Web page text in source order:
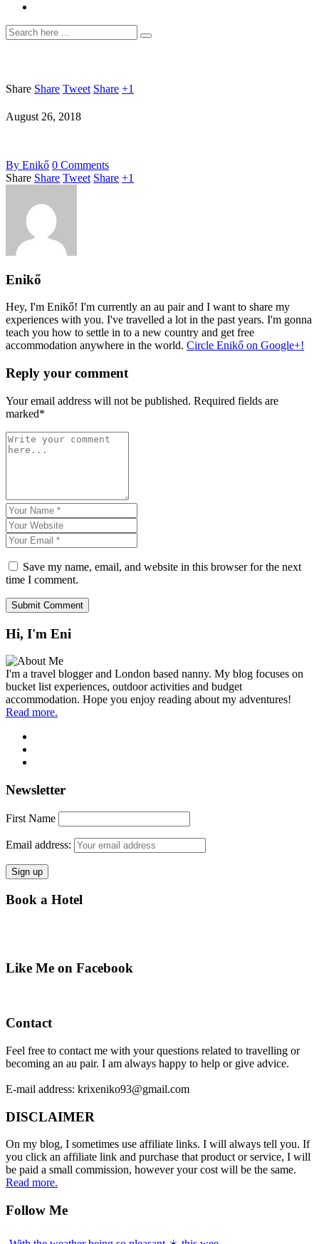
Share Share Tweet Share +1
August 26, 2018
By Enikő 0 Comments
Share Share Tweet Share +1
Enikő
Hey, I'm Enikő! I'm currently an au pair and I want to share my
experiences with you. I've travelled a lot in the past years. I'm gonna
teach you how to settle in to a new country and get free
accommodation anywhere in the world. Circle Enikő on Google+!
Reply your comment
Your email address will not be published. Required fields are
marked*
Save my name, email, and website in this browser for the next
time I comment.
Hi, I'm Eni
I'm a travel blogger and London based nanny. My blog focuses on
bucket list experiences, outdoor activities and budget
accommodation. Hope you enjoy reading about my adventures!
Read more.
Newsletter
First Name
Email address:
Book a Hotel
Like Me on Facebook
Contact
Feel free to contact me with your questions related to travelling or
becoming an au pair. I am always happy to help or give advice.
E-mail address: krixeniko93@gmail.com
DISCLAIMER
On my blog, I sometimes use affiliate links. I will always tell you. If
you click an affiliate link and purchase that product or service, I will
be paid a small commission, however your cost will be the same.
Read more.
Follow Me